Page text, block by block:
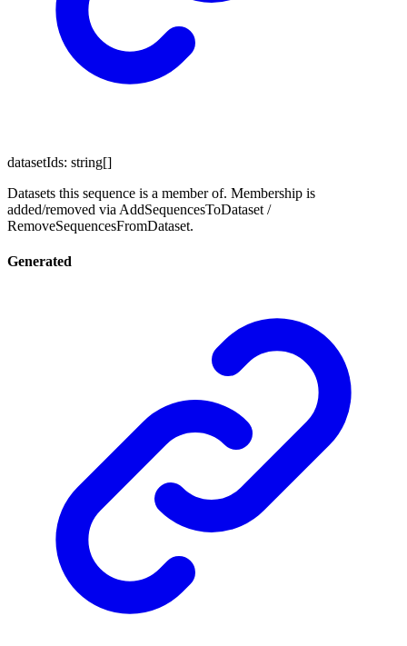
datasetIds: string[]
Datasets this sequence is a member of. Membership is
added/removed via AddSequencesToDataset /
RemoveSequencesFromDataset.
Generated